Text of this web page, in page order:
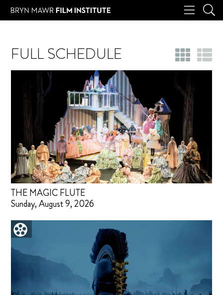
FULL SCHEDULE
THE MAGIC FLUTE
Sunday, August 9, 2026